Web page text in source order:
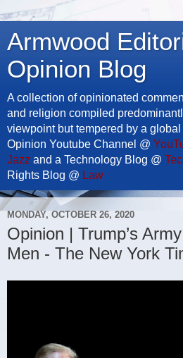
Armwood
Opinion Blog
A collection of opinionated
and religion compiled
viewpoint but tempered by a
Opinion Youtube Channel @
Jazz and a Technology Blog @
Rights Blog @ Law
MONDAY, OCTOBER 26, 2020
Opinion | Trump’s
Men - The New York